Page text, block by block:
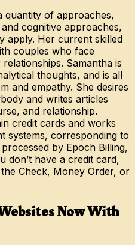
quantity of approaches,
cognitive approaches,
apply. Her current skilled
couples who face
Samantha is
thoughts, and is all
and empathy. She desires
and writes articles
and relationship.
credit cards and works
systems, corresponding to
by Epoch Billing,
don’t have a credit card,
Check, Money Order, or
Now With